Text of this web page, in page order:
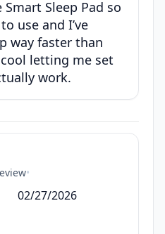
Sleep Pad so
use and I’ve
way faster than
letting me set
work.
•
02/27/2026